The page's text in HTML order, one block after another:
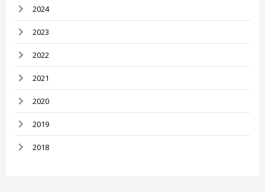
2024
2023
2022
2021
2020
2019
2018